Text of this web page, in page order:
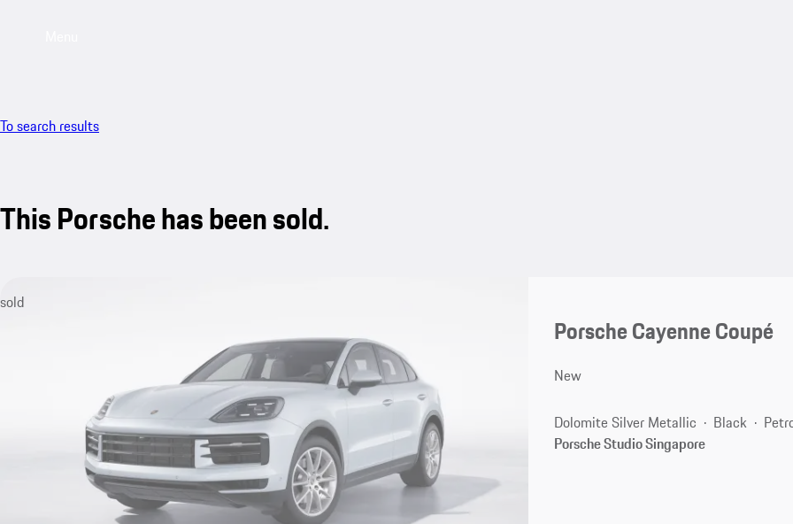
To search results
This Porsche has been sold.
sold
Porsche Cayenne Coupé
New
Dolomite Silver Metallic Black
Porsche Studio Singapore